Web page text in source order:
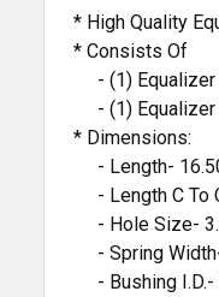
* High Quality
* Consists Of
- (1) Equalizer
- (1) Equalizer
* Dimensions:
- Length-
- Length C To
- Hole Size-
- Spring
- Bushing I.D.-